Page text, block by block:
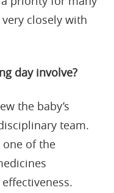
closely with
day involve?
the baby’s
team.
of the